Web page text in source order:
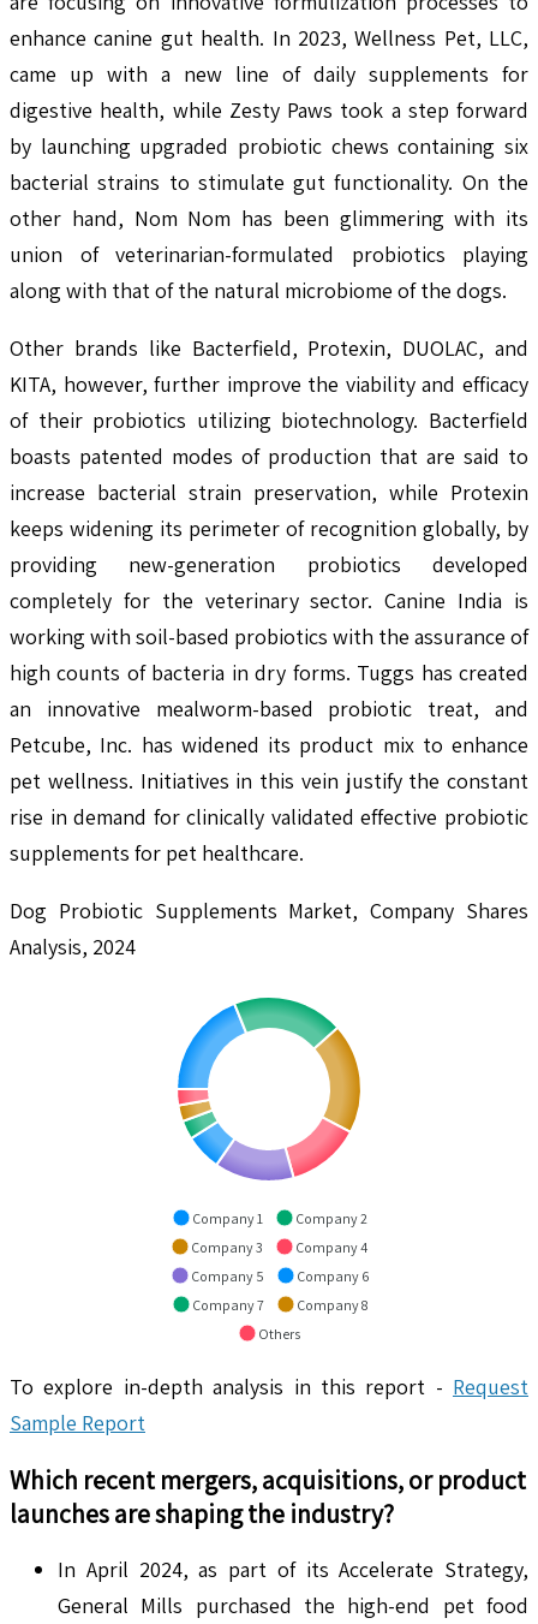
enhance canine gut health. In 2023, Wellness Pet, LLC,
came up with a new line of daily supplements for
digestive health, while Zesty Paws took a step forward
by launching upgraded probiotic chews containing six
bacterial strains to stimulate gut functionality. On the
other hand, Nom Nom has been glimmering with its
union of veterinarian-formulated probiotics playing
along with that of the natural microbiome of the dogs.
Other brands like Bacterfield, Protexin, DUOLAC, and
KITA, however, further improve the viability and efficacy
of their probiotics utilizing biotechnology. Bacterfield
boasts patented modes of production that are said to
increase bacterial strain preservation, while Protexin
keeps widening its perimeter of recognition globally, by
providing new-generation probiotics developed
completely for the veterinary sector. Canine India is
working with soil-based probiotics with the assurance of
high counts of bacteria in dry forms. Tuggs has created
an innovative mealworm-based probiotic treat, and
Petcube, Inc. has widened its product mix to enhance
pet wellness. Initiatives in this vein justify the constant
rise in demand for clinically validated effective probiotic
supplements for pet healthcare.
Dog Probiotic Supplements Market, Company Shares
Analysis, 2024
Company 1
Company 2
Company 3
Company 4
Company 5
Company 6
Company 7
Company 8
Others
To explore in-depth analysis in this report - Request
Sample Report
Which recent mergers, acquisitions, or product
launches are shaping the industry?
In April 2024, as part of its Accelerate Strategy,
General Mills purchased the high-end pet food